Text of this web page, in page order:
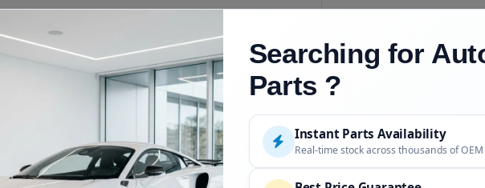
Last US-market year,
Searching for
Parts ?
Instant Parts Availability
Real-time stock across thousands of